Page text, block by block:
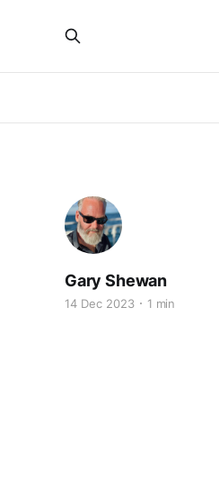
Gary Shewan
14 Dec 2023 1 min